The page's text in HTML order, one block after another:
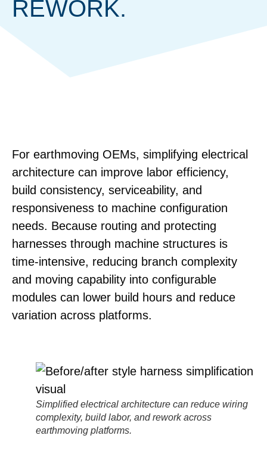
REWORK.
For earthmoving OEMs, simplifying electrical
architecture can improve labor efficiency,
build consistency, serviceability, and
responsiveness to machine configuration
needs. Because routing and protecting
harnesses through machine structures is
time-intensive, reducing branch complexity
and moving capability into configurable
modules can lower build hours and reduce
variation across platforms.
Simplified electrical architecture can reduce wiring
complexity, build labor, and rework across
earthmoving platforms.